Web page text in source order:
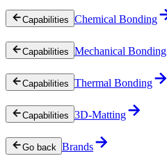
Capabilities Chemical Bonding
Capabilities Mechanical Bonding
Capabilities Thermal Bonding
Capabilities 3D-Matting
Go back Brands